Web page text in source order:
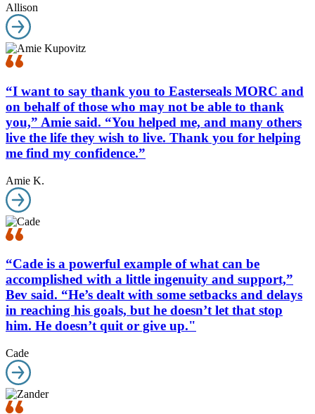
Allison
“I want to say thank you to Easterseals MORC and
on behalf of those who may not be able to thank
you,” Amie said. “You helped me, and many others
live the life they wish to live. Thank you for helping
me find my confidence.”
Amie K.
“Cade is a powerful example of what can be
accomplished with a little ingenuity and support,”
Bev said. “He’s dealt with some setbacks and delays
in reaching his goals, but he doesn’t let that stop
him. He doesn’t quit or give up."
Cade